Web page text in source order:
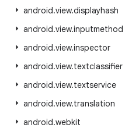
android.view.displayhash
android.view.inputmethod
android.view.inspector
android.view.textclassifier
android.view.textservice
android.view.translation
android.webkit